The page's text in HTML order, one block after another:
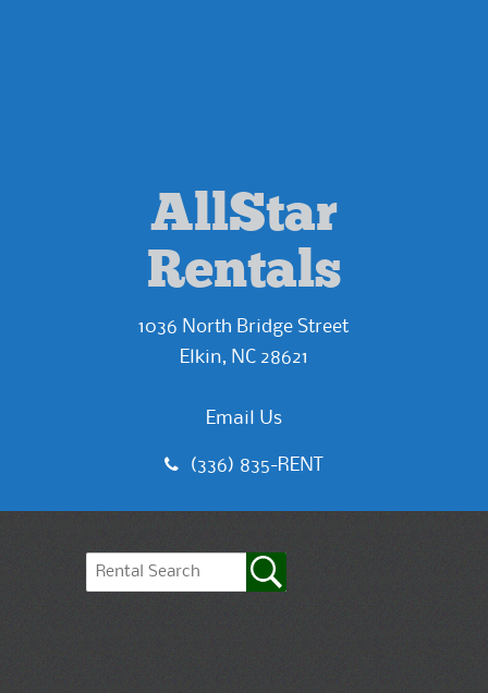
AllStar
Rentals
1036 North Bridge Street
Elkin, NC 28621
Email Us
(336) 835-RENT